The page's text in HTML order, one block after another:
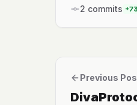
2 commits +73
Previous